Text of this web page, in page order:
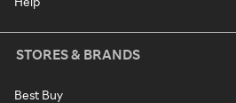
STORES & BRANDS
Best Buy